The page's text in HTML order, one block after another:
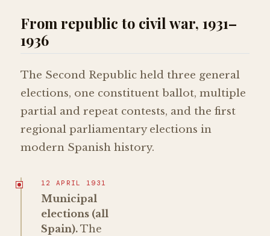
From republic to civil war, 1931–
1936
The Second Republic held three general
elections, one constituent ballot, multiple
partial and repeat contests, and the first
regional parliamentary elections in
modern Spanish history.
12 APRIL 1931
Municipal
elections (all
Spain). The